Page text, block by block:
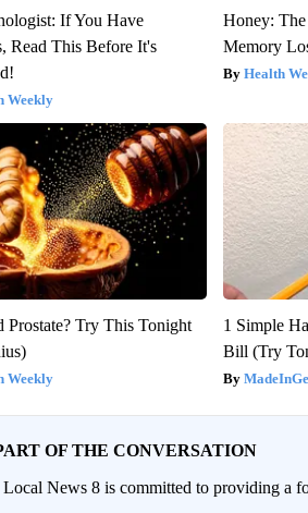
If You Have
Read This Before It's
Weekly
Honey:
Memory
Health
Prostate? Try This Tonight
Weekly
1 Simple
Bill (Try
OF THE CONVERSATION
News 8 is committed to providing a